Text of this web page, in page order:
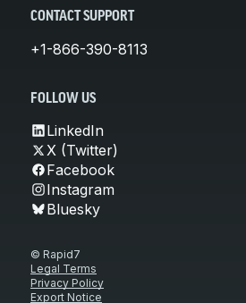
CONTACT SUPPORT
+1-866-390-8113
FOLLOW US
LinkedIn
X (Twitter)
Facebook
Instagram
Bluesky
© Rapid7
Legal Terms
Privacy Policy
Export Notice